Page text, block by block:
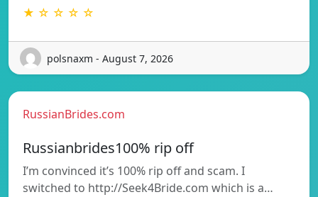
★ ☆ ☆ ☆ ☆
polsnaxm - August 7, 2026
RussianBrides.com
Russianbrides100% rip off
I’m convinced it’s 100% rip off and scam. I
switched to http://Seek4Bride.com which is a…